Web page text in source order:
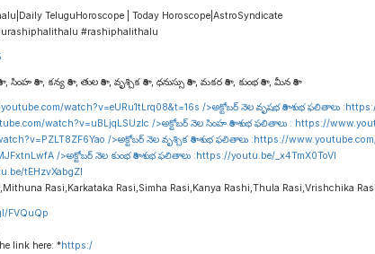
TeluguHoroscope | Today Horoscope|AstroSyndicate
#rashiphalithalu
సింహ రాశి , కన్య రాశి , తుల రాశి , వృశ్చిక రాశి , ధనుస్సు రాశి , మకర రాశి , కుంభ రాశి , మీన రాశి
watch?v=eURu1tLrq08&t=16s />అక్టోబర్ నెల వృషభ రాశి శుభ ఫలితాలు :
watch?v=uBLjqLSUzIc />అక్టోబర్ నెల సింహ రాశి శుభ ఫలితాలు : https://
/>అక్టోబర్ నెల వృశ్చిక రాశి శుభ ఫలితాలు :https://
/>అక్టోబర్ నెల కుంభ రాశి శుభ ఫలితాలు :https://youtu.be/_x4TmX0ToVI
tEHzvXabgZI
Rasi,Karkataka Rasi,Simha Rasi,Kanya Rashi,Thula Rasi,Vrishchika
FVQuQp
link here: *https:/